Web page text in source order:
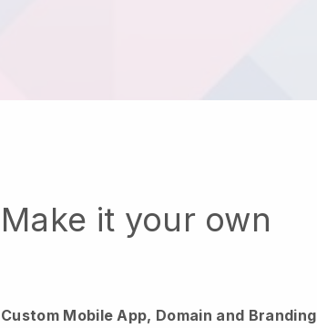
Make it your own
Custom Mobile App, Domain and Branding